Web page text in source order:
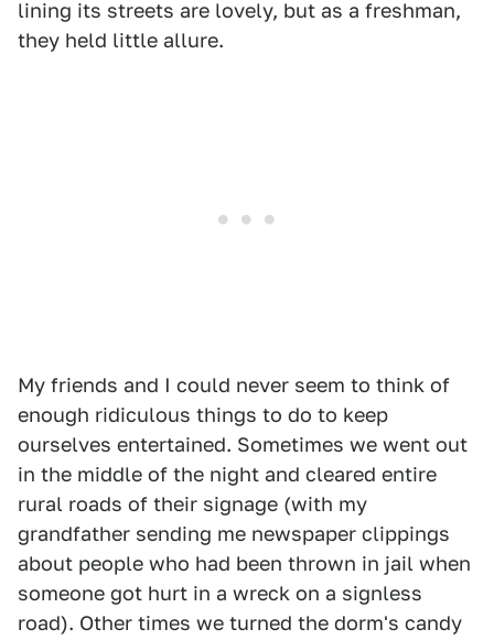
lining its streets are lovely, but as a freshman,
they held little allure.
My friends and I could never seem to think of
enough ridiculous things to do to keep
ourselves entertained. Sometimes we went out
in the middle of the night and cleared entire
rural roads of their signage (with my
grandfather sending me newspaper clippings
about people who had been thrown in jail when
someone got hurt in a wreck on a signless
road). Other times we turned the dorm's candy